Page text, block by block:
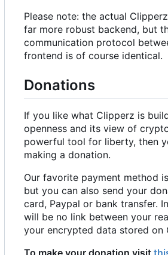
Please note: the actual
far more robust backend, but
communication protocol
frontend is of course identical.
Donations
If you like what Clipperz is
openness and its view of
powerful tool for liberty, then
making a donation.
Our favorite payment method
but you can also send your
card, Paypal or bank transfer.
will be no link between your
your encrypted data stored on